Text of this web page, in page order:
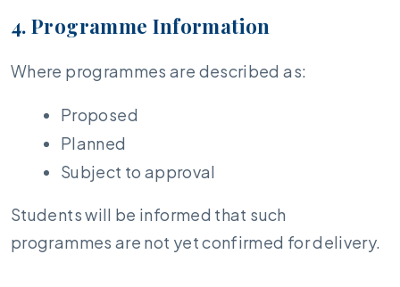
4. Programme Information
Where programmes are described as:
Proposed
Planned
Subject to approval
Students will be informed that such
programmes are not yet confirmed for delivery.